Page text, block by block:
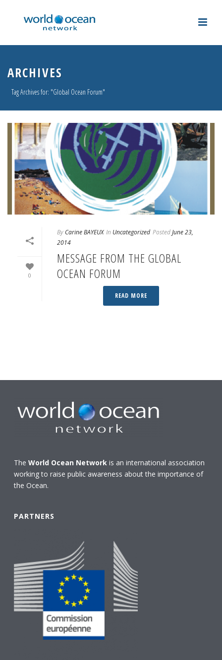
ARCHIVES
Tag Archives for: "Global Ocean Forum"
0
By Carine BAYEUX In Uncategorized PostedJune 23,
2014
MESSAGE FROM THE GLOBAL
OCEAN FORUM
READ MORE
TheWorld Ocean Network is an international association
working to raise public awareness about the importance of
the Ocean.
PARTNERS